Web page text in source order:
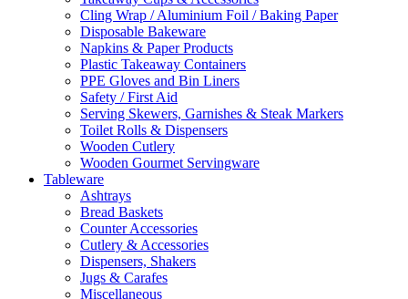
Cling Wrap / Aluminium Foil / Baking Paper
Disposable Bakeware
Napkins & Paper Products
Plastic Takeaway Containers
PPE Gloves and Bin Liners
Safety / First Aid
Serving Skewers, Garnishes & Steak Markers
Toilet Rolls & Dispensers
Wooden Cutlery
Wooden Gourmet Servingware
Tableware
Ashtrays
Bread Baskets
Counter Accessories
Cutlery & Accessories
Dispensers, Shakers
Jugs & Carafes
Miscellaneous